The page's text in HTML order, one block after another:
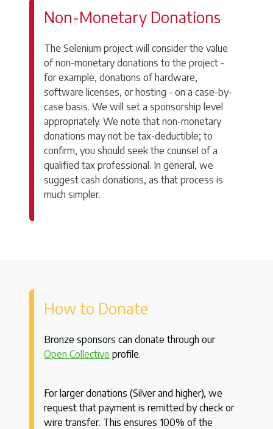
Non-Monetary Donations
The Selenium project will consider the value
of non-monetary donations to the project -
for example, donations of hardware,
software licenses, or hosting - on a case-by-
case basis. We will set a sponsorship level
appropriately. We note that non-monetary
donations may not be tax-deductible; to
confirm, you should seek the counsel of a
qualified tax professional. In general, we
suggest cash donations, as that process is
much simpler.
How to Donate
Bronze sponsors can donate through our
Open Collective profile.
For larger donations (Silver and higher), we
request that payment is remitted by check or
wire transfer. This ensures 100% of the